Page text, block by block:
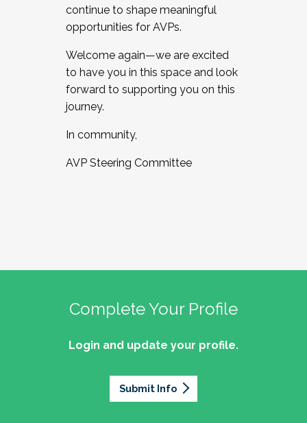
continue to shape meaningful
opportunities for AVPs.
Welcome again—we are excited
to have you in this space and look
forward to supporting you on this
journey.
In community,
AVP Steering Committee
Complete Your Profile
Login and update your profile.
Submit Info